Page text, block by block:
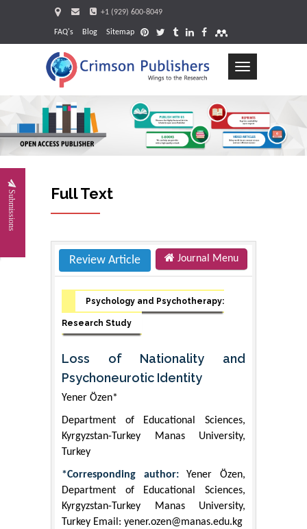
+1 (929) 600-8049
FAQ's Blog Sitemap
Toggle
Submissions Full Text
Review Article Journal Menu
Psychology and Psychotherapy:
Research Study
Loss of Nationality and
Psychoneurotic Identity
Yener Özen*
Department of Educational Sciences,
Kyrgyzstan-Turkey Manas University,
Turkey
*Corresponding author:Yener Özen,
Department of Educational Sciences,
Kyrgyzstan-Turkey Manas University,
Turkey Email: yener.ozen@manas.edu.kg